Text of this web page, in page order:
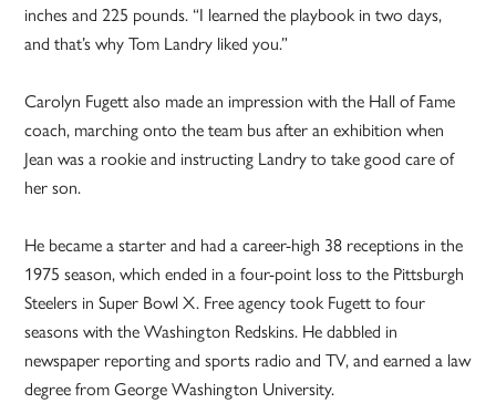
inches and 225 pounds. “I learned the playbook in two days,
and that’s why Tom Landry liked you.”
Carolyn Fugett also made an impression with the Hall of Fame
coach, marching onto the team bus after an exhibition when
Jean was a rookie and instructing Landry to take good care of
her son.
He became a starter and had a career-high 38 receptions in the
1975 season, which ended in a four-point loss to the Pittsburgh
Steelers in Super Bowl X. Free agency took Fugett to four
seasons with the Washington Redskins. He dabbled in
newspaper reporting and sports radio and TV, and earned a law
degree from George Washington University.